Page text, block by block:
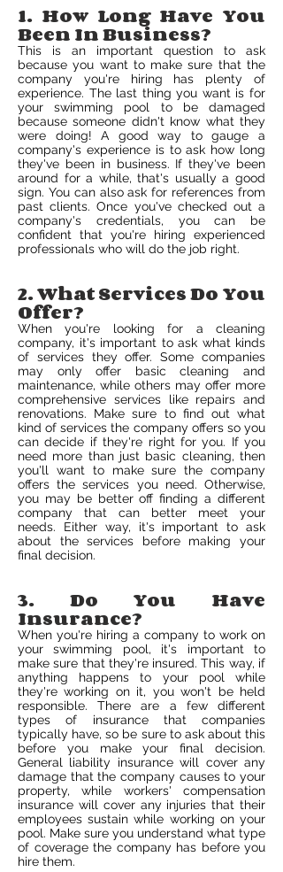
1. How Long Have You
Been In Business?
This is an important question to ask
because you want to make sure that the
company you're hiring has plenty of
experience. The last thing you want is for
your swimming pool to be damaged
because someone didn't know what they
were doing! A good way to gauge a
company's experience is to ask how long
they've been in business. If they've been
around for a while, that's usually a good
sign. You can also ask for references from
past clients. Once you've checked out a
company's credentials, you can be
confident that you're hiring experienced
professionals who will do the job right.
2. What Services Do You
Offer?
When you're looking for a cleaning
company, it's important to ask what kinds
of services they offer. Some companies
may only offer basic cleaning and
maintenance, while others may offer more
comprehensive services like repairs and
renovations. Make sure to find out what
kind of services the company offers so you
can decide if they're right for you. If you
need more than just basic cleaning, then
you'll want to make sure the company
offers the services you need. Otherwise,
you may be better off finding a different
company that can better meet your
needs. Either way, it's important to ask
about the services before making your
final decision.
3. Do You Have
Insurance?
When you're hiring a company to work on
your swimming pool, it's important to
make sure that they're insured. This way, if
anything happens to your pool while
they're working on it, you won't be held
responsible. There are a few different
types of insurance that companies
typically have, so be sure to ask about this
before you make your final decision.
General liability insurance will cover any
damage that the company causes to your
property, while workers' compensation
insurance will cover any injuries that their
employees sustain while working on your
pool. Make sure you understand what type
of coverage the company has before you
hire them.